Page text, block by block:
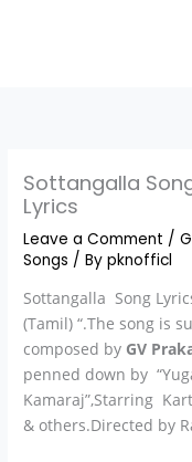
Sottangalla
Lyrics
Leave a Comment /
Songs / Bypknofficl
Sottangalla Song
(Tamil) “.The song is
composed by GV
penned down by
Kamaraj”,Starring
& others.Directed by